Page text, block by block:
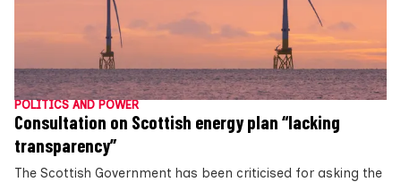
POLITICS AND POWER
Consultation on Scottish energy plan “lacking
transparency”
The Scottish Government has been criticised for asking the